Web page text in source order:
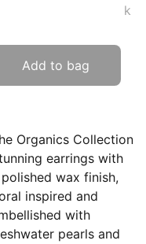
k
Add to bag
Organics Collection
earrings with
wax finish,
inspired and
with
pearls and